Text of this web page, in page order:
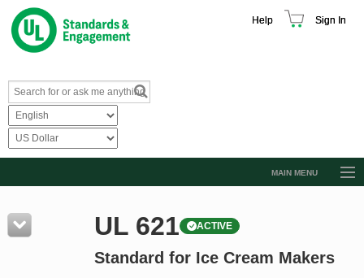
Help Sign In
MAIN MENU
Resources
Product Glossary
UL 621 ACTIVE
Standard for Ice Cream Makers